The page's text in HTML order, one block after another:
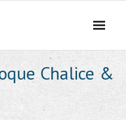
Chalice &